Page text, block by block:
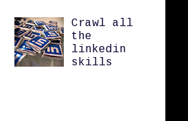
Crawl all
the
linkedin
skills